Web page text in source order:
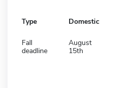
Type Domestic
Fall
deadline
August
15th